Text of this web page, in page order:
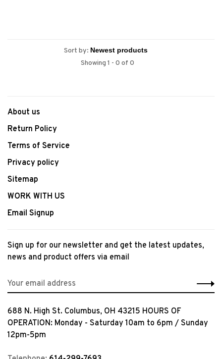
Sort by:
Showing 1 - 0 of 0
About us
Return Policy
Terms of Service
Privacy policy
Sitemap
WORK WITH US
Email Signup
Sign up for our newsletter and get the latest updates,
news and product offers via email
688 N. High St. Columbus, OH 43215 HOURS OF
OPERATION: Monday - Saturday 10am to 6pm / Sunday
12pm-5pm